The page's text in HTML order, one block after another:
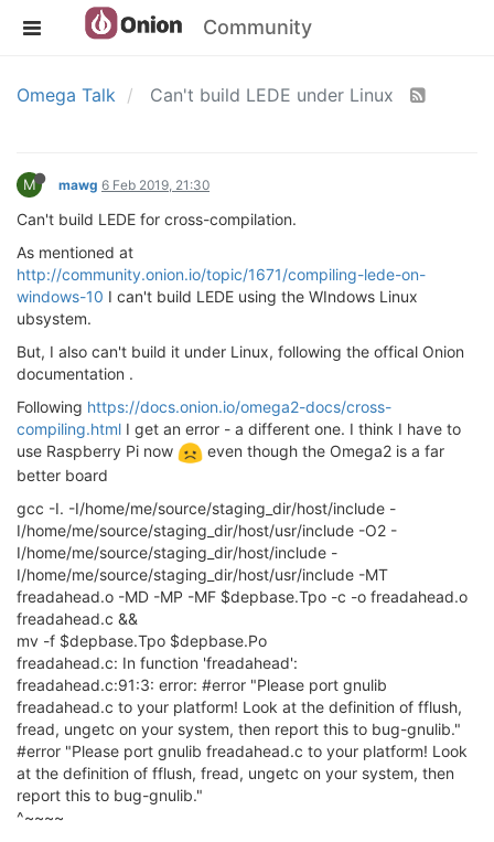
Community
Omega Talk Can't build LEDE under Linux
M mawg 6 Feb 2019, 21:30
Can't build LEDE for cross-compilation.
As mentioned at
http://community.onion.io/topic/1671/compiling-lede-on-
windows-10 I can't build LEDE using the WIndows Linux
ubsystem.
But, I also can't build it under Linux, following the offical Onion
documentation .
Following https://docs.onion.io/omega2-docs/cross-
compiling.html I get an error - a different one. I think I have to
use Raspberry Pi now
even though the Omega2 is a far
better board
gcc -I. -I/home/me/source/staging_dir/host/include -
I/home/me/source/staging_dir/host/usr/include -O2 -
I/home/me/source/staging_dir/host/include -
I/home/me/source/staging_dir/host/usr/include -MT
freadahead.o -MD -MP -MF $depbase.Tpo -c -o freadahead.o
freadahead.c &&
mv -f $depbase.Tpo $depbase.Po
freadahead.c: In function 'freadahead':
freadahead.c:91:3: error: #error "Please port gnulib
freadahead.c to your platform! Look at the definition of fflush,
fread, ungetc on your system, then report this to bug-gnulib."
#error "Please port gnulib freadahead.c to your platform! Look
at the definition of fflush, fread, ungetc on your system, then
report this to bug-gnulib."
^~~~~